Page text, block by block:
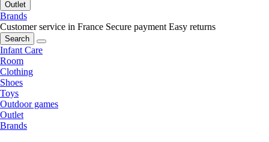
Outlet
Brands
Customer service in France Secure payment Easy returns
Search
Infant Care
Room
Clothing
Shoes
Toys
Outdoor games
Outlet
Brands